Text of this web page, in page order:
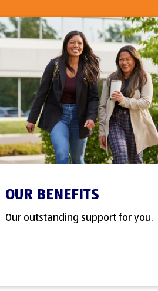
OUR BENEFITS
Our outstanding support for you.